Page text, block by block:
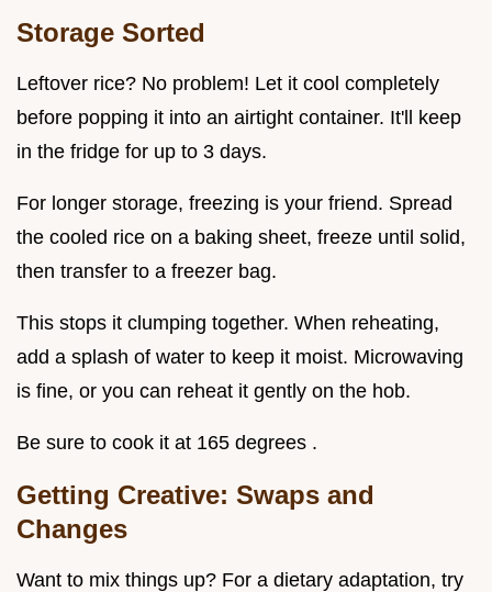
Storage Sorted
Leftover rice? No problem! Let it cool completely
before popping it into an airtight container. It'll keep
in the fridge for up to 3 days.
For longer storage, freezing is your friend. Spread
the cooled rice on a baking sheet, freeze until solid,
then transfer to a freezer bag.
This stops it clumping together. When reheating,
add a splash of water to keep it moist. Microwaving
is fine, or you can reheat it gently on the hob.
Be sure to cook it at 165 degrees .
Getting Creative: Swaps and
Changes
Want to mix things up? For a dietary adaptation, try